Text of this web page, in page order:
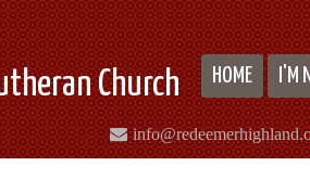
Church
HOME I'M